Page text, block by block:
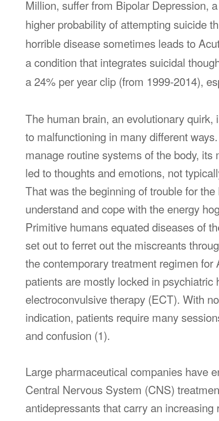
Million, suffer from Bipolar Depression,
higher probability of attempting suicide
horrible disease sometimes leads to
a condition that integrates suicidal
a 24% per year clip (from 1999-2014),
The human brain, an evolutionary
to malfunctioning in many different
manage routine systems of the body,
led to thoughts and emotions, not
That was the beginning of trouble for
understand and cope with the energy
Primitive humans equated diseases of
set out to ferret out the miscreants
the contemporary treatment regimen
patients are mostly locked in psychiatric
electroconvulsive therapy (ECT). With
indication, patients require many
and confusion (1).
Large pharmaceutical companies have
Central Nervous System (CNS)
antidepressants that carry an